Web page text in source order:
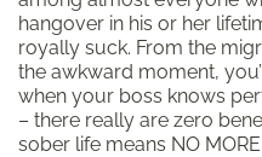
hangover in his or her
royally suck. From the
the awkward moment,
when your boss knows
– there really are zero
sober life means NO